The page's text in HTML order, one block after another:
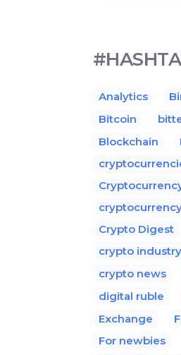
Analytics
Bitcoin
Blockchain
Crypto Digest
crypto
crypto news
digital ruble
Exchange
For newbies